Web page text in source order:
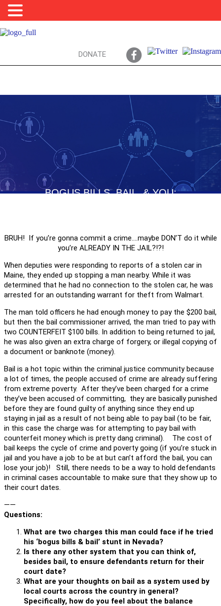
DONATE
BOGUS BILLS, BAIL, & YOU:
BRUH! If you’re gonna commit a crime….maybe DON’T do it while
you’re ALREADY IN THE JAIL?!?!
When deputies were responding to reports of a stolen car in
Maine, they ended up stopping a man nearby. While it was
determined that he had no connection to the stolen car, he was
arrested for an outstanding warrant for theft from Walmart.
The man told officers he had enough money to pay the $200 bail,
but then the bail commissioner arrived, the man tried to pay with
two COUNTERFEIT $100 bills. In addition to being returned to jail,
he was also given an extra charge of forgery, or illegal copying of
a document or banknote (money).
Bail is a hot topic within the criminal justice community because
a lot of times, the people accused of crime are already suffering
from extreme poverty. After they’ve been charged for a crime
they’ve been accused of committing, they are basically punished
before they are found guilty of anything since they end up
staying in jail as a result of not being able to pay bail (to be fair,
in this case the charge was for attempting to pay bail with
counterfeit money which is pretty dang criminal). The cost of
bail keeps the cycle of crime and poverty going (if you’re stuck in
jail and you have a job to be at but can’t afford the bail, you can
lose your job)! Still, there needs to be a way to hold defendants
in criminal cases accountable to make sure that they show up to
their court dates.
——
Questions:
What are two charges this man could face if he tried
his ‘bogus bills & bail’ stunt in Nevada?
Is there any other system that you can think of,
besides bail, to ensure defendants return for their
court date?
What are your thoughts on bail as a system used by
local courts across the country in general?
Specifically, how do you feel about the balance